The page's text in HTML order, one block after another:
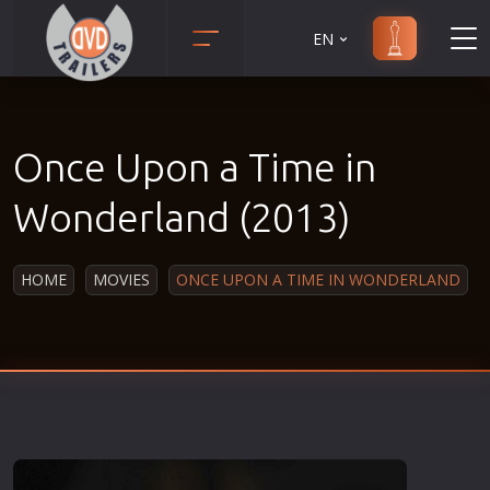
Adventure
Animation
Anime
Biography
Crime
Religion
Short
EN
Once Upon a Time in
Wonderland (2013)
HOME MOVIES ONCE UPON A TIME IN WONDERLAND